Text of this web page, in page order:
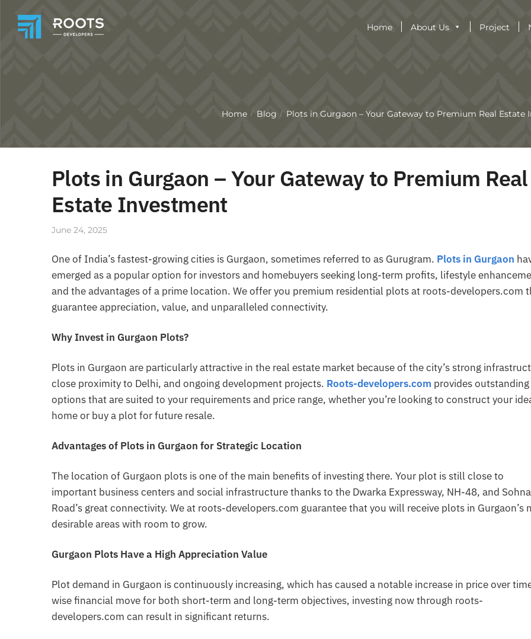
Home About Us Project
Home / Blog / Plots in Gurgaon – Your Gateway to Premium Real Estate
Plots in Gurgaon – Your Gateway to Premium Real
Estate Investment
June 24, 2025
One of India’s fastest-growing cities is Gurgaon, sometimes referred to as Gurugram. Plots in Gurgaon
emerged as a popular option for investors and homebuyers seeking long-term profits, lifestyle
and the advantages of a prime location. We offer you premium residential plots at roots-developers.com
guarantee appreciation, value, and unparalleled connectivity.
Why Invest in Gurgaon Plots?
Plots in Gurgaon are particularly attractive in the real estate market because of the city’s strong
close proximity to Delhi, and ongoing development projects. Roots-developers.com provides
options that are suited to your requirements and price range, whether you’re looking to construct your
home or buy a plot for future resale.
Advantages of Plots in Gurgaon for Strategic Location
The location of Gurgaon plots is one of the main benefits of investing there. Your plot is still close to
important business centers and social infrastructure thanks to the Dwarka Expressway, NH-48, and Sohna
Road’s great connectivity. We at roots-developers.com guarantee that you will receive plots in Gurgaon’s
desirable areas with room to grow.
Gurgaon Plots Have a High Appreciation Value
Plot demand in Gurgaon is continuously increasing, which has caused a notable increase in price over
wise financial move for both short-term and long-term objectives, investing now through roots-
developers.com can result in significant returns.